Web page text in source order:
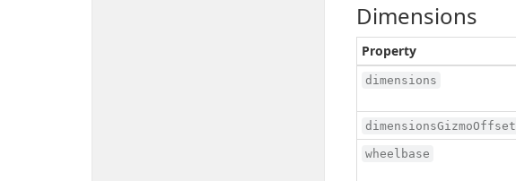
Dimensions
Property
dimensions
dimensionsGizmoOffset
wheelbase